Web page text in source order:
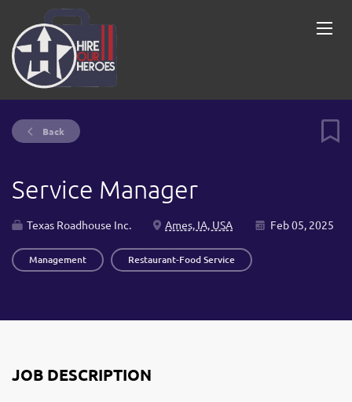
Back
Service Manager
Texas Roadhouse Inc. Ames, IA, USA Feb 05, 2025
Management Restaurant-Food Service
JOB DESCRIPTION